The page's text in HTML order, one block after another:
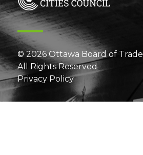
© 2026 Ottawa Board of Trade
All Rights Reserved
Privacy Policy